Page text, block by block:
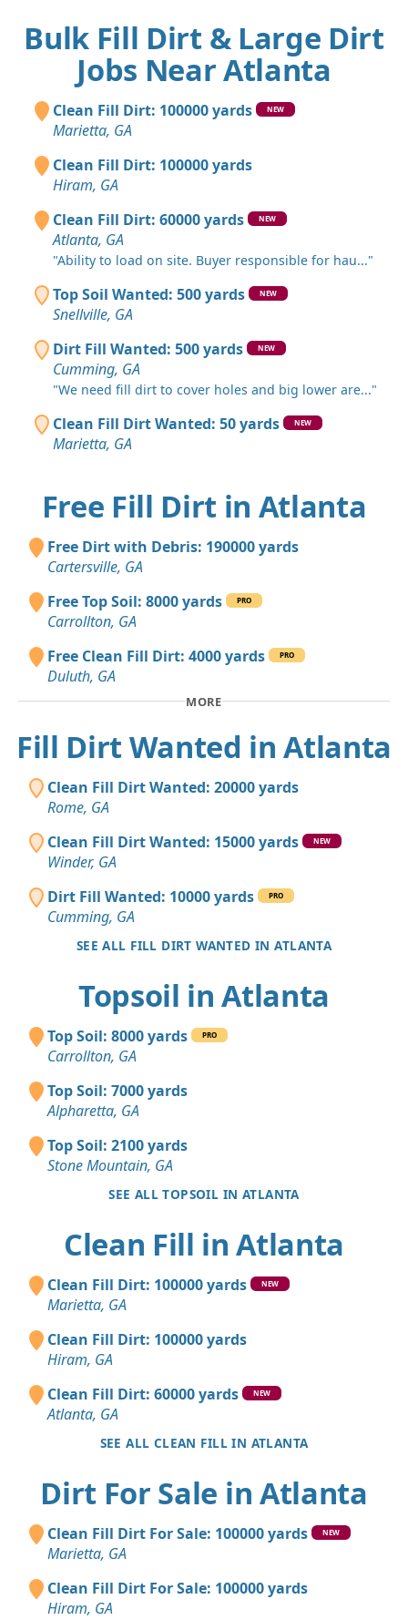
Bulk Fill Dirt & Large Dirt
Jobs Near Atlanta
Clean Fill Dirt: 100000 yards NEW
Marietta, GA
Clean Fill Dirt: 100000 yards
Hiram, GA
Clean Fill Dirt: 60000 yards
NEW
Atlanta, GA
"Ability to load on site. Buyer responsible for hau..."
Top Soil Wanted: 500 yards NEW
Snellville, GA
Dirt Fill Wanted: 500 yards
NEW
Cumming, GA
"We need fill dirt to cover holes and big lower are..."
Clean Fill Dirt Wanted: 50 yards NEW
Marietta, GA
Free Fill Dirt in Atlanta
Free Dirt with Debris: 190000 yards
Cartersville, GA
Free Top Soil: 8000 yards
PRO
Carrollton, GA
Free Clean Fill Dirt: 4000 yards
PRO
Duluth, GA
MORE
Fill Dirt Wanted in Atlanta
Clean Fill Dirt Wanted: 20000 yards
Rome, GA
Clean Fill Dirt Wanted: 15000 yards
NEW
Winder, GA
Dirt Fill Wanted: 10000 yards
PRO
Cumming, GA
SEE ALL FILL DIRT WANTED IN ATLANTA
Topsoil in Atlanta
Top Soil: 8000 yards PRO
Carrollton, GA
Top Soil: 7000 yards
Alpharetta, GA
Top Soil: 2100 yards
Stone Mountain, GA
SEE ALL TOPSOIL IN ATLANTA
Clean Fill in Atlanta
Clean Fill Dirt: 100000 yards NEW
Marietta, GA
Clean Fill Dirt: 100000 yards
Hiram, GA
Clean Fill Dirt: 60000 yards
NEW
Atlanta, GA
SEE ALL CLEAN FILL IN ATLANTA
Dirt For Sale in Atlanta
Clean Fill Dirt For Sale: 100000 yards NEW
Marietta, GA
Clean Fill Dirt For Sale: 100000 yards
Hiram, GA